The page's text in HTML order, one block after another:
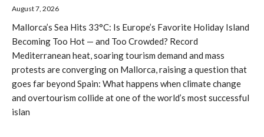
August 7, 2026
Mallorca’s Sea Hits 33°C: Is Europe’s Favorite Holiday Island
Becoming Too Hot — and Too Crowded? Record
Mediterranean heat, soaring tourism demand and mass
protests are converging on Mallorca, raising a question that
goes far beyond Spain: What happens when climate change
and overtourism collide at one of the world’s most successful
islan